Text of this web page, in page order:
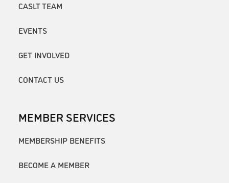
CASLT TEAM
EVENTS
GET INVOLVED
CONTACT US
MEMBER SERVICES
MEMBERSHIP BENEFITS
BECOME A MEMBER